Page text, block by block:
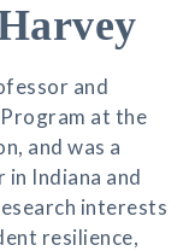
and
at the
and was a
Indiana and
interests
resilience,